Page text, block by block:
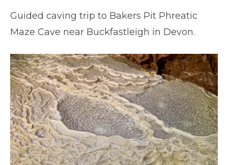
Guided caving trip to Bakers Pit Phreatic
Maze Cave near Buckfastleigh in Devon.